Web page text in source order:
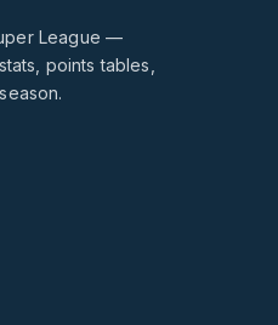
League —
points tables,